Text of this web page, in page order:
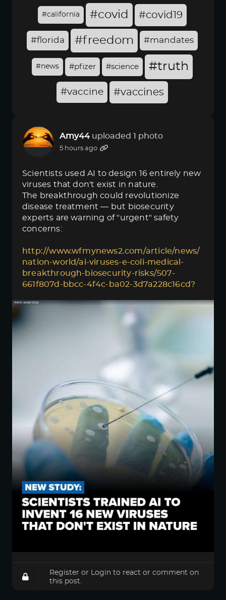
#california #covid #covid19
#florida #freedom #mandates
#news #pfizer #science #truth
#vaccine #vaccines
Amy44 uploaded 1 photo
5 hours ago
Scientists used AI to design 16 entirely new
viruses that don't exist in nature.
The breakthrough could revolutionize
disease treatment — but biosecurity
experts are warning of "urgent" safety
concerns:
http://www.wfmynews2.com/article/news/
nation-world/ai-viruses-e-coli-medical-
breakthrough-biosecurity-risks/507-
661f807d-bbcc-4f4c-ba02-3d7a228c16cd?
Register or Login to react or comment on
this post.